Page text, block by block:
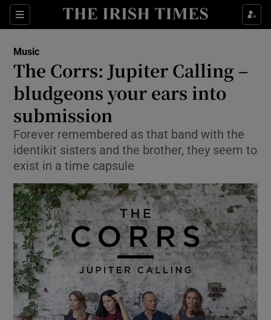
Sections
Show Technology sub sections
Show Science sub sections
Show Motors sub sections
Music
The Corrs: Jupiter Calling –
bludgeons your ears into
submission
Forever remembered as that band with the
identikit sisters and the brother, they seem to
exist in a time capsule